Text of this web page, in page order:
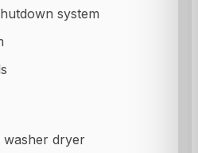
system
washer dryer